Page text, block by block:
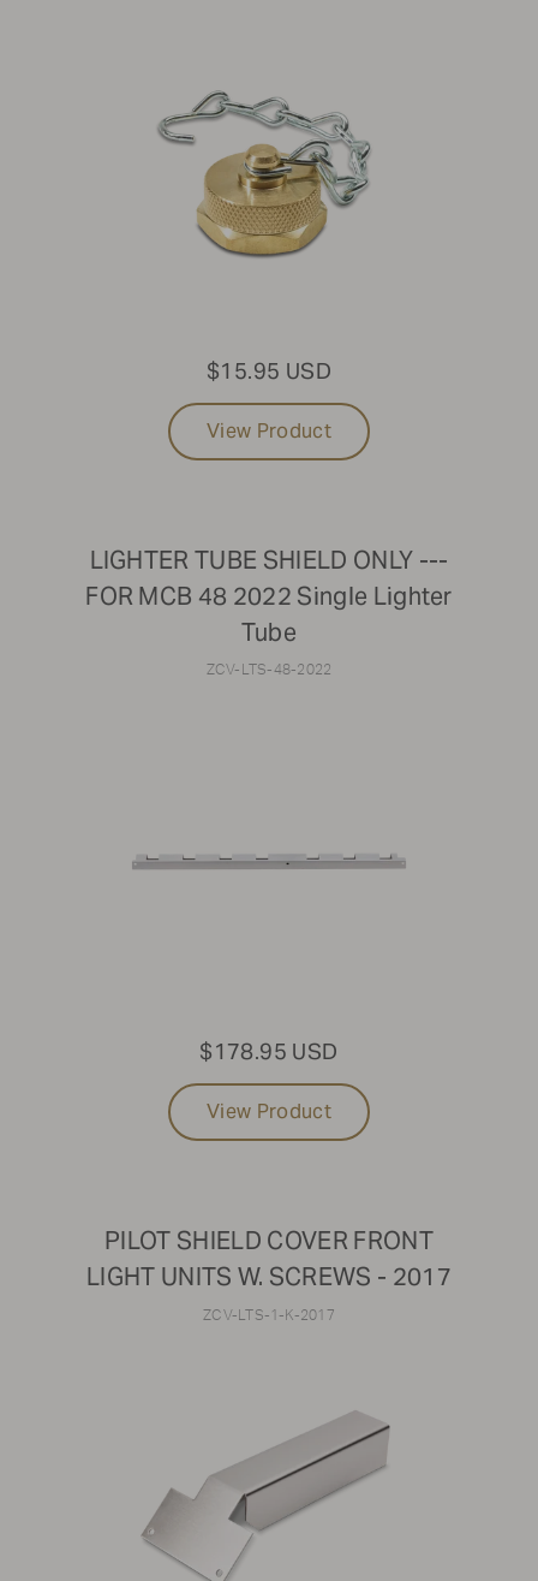
$15.95 USD
View Product
LIGHTER TUBE SHIELD ONLY ---
FOR MCB 48 2022 Single Lighter
Tube
ZCV-LTS-48-2022
$178.95 USD
View Product
PILOT SHIELD COVER FRONT
LIGHT UNITS W. SCREWS - 2017
ZCV-LTS-1-K-2017